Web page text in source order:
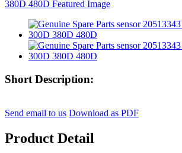
Short Description:
Send email to us Download as PDF
Product Detail